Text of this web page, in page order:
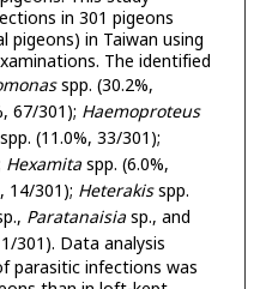
in 301 pigeons
in Taiwan using
The identified
spp. (30.2%,
67/301); Haemoproteus
(11.0%, 33/301);
Hexamitaspp. (6.0%,
14/301); Heterakisspp.
Paratanaisiasp., and
301). Data analysis
parasitic infections was